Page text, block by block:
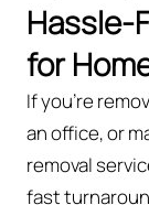
Hassle-
for
If you’re
an office, or
removal
fast